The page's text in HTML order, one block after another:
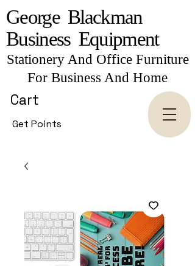
George Blackman
Business Equipment
Stationery And Office Furniture
For Business And Home
Get Points
Cart